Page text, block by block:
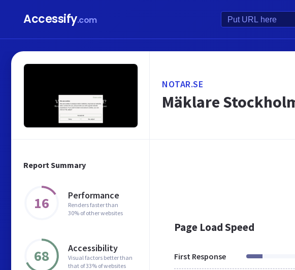
Accessify.com
Report Summary
16 Performance
Renders faster than
30% of other websites
68 Accessibility
Visual factors better than
that of 33% of websites
NOTAR.SE
Mäklare
Page Load Speed
First Response